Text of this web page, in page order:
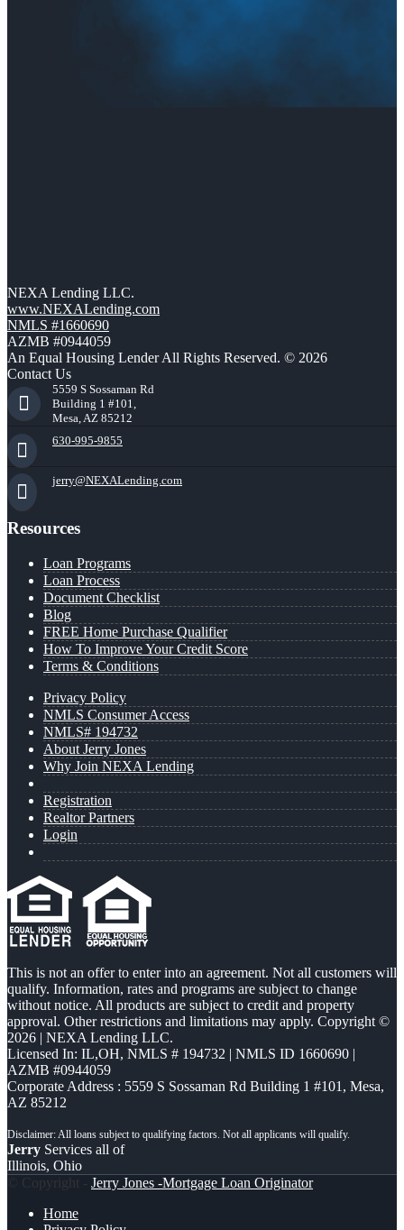
NEXA Lending LLC.
www.NEXALending.com
NMLS #1660690
AZMB #0944059
An Equal Housing Lender All Rights Reserved. © 2026
Contact Us
5559 S Sossaman Rd
Building 1 #101,
Mesa, AZ 85212
630-995-9855
jerry@NEXALending.com
Resources
Loan Programs
Loan Process
Document Checklist
Blog
FREE Home Purchase Qualifier
How To Improve Your Credit Score
Terms & Conditions
Privacy Policy
NMLS Consumer Access
NMLS# 194732
About Jerry Jones
Why Join NEXA Lending
Registration
Realtor Partners
Login
This is not an offer to enter into an agreement. Not all customers will
qualify. Information, rates and programs are subject to change
without notice. All products are subject to credit and property
approval. Other restrictions and limitations may apply. Copyright ©
2026 | NEXA Lending LLC.
Licensed In: IL,OH, NMLS # 194732 | NMLS ID 1660690 |
AZMB #0944059
Corporate Address : 5559 S Sossaman Rd Building 1 #101, Mesa,
AZ 85212
Jerry Services all of
Illinois, Ohio
© Copyright - Jerry Jones -Mortgage Loan Originator
Home